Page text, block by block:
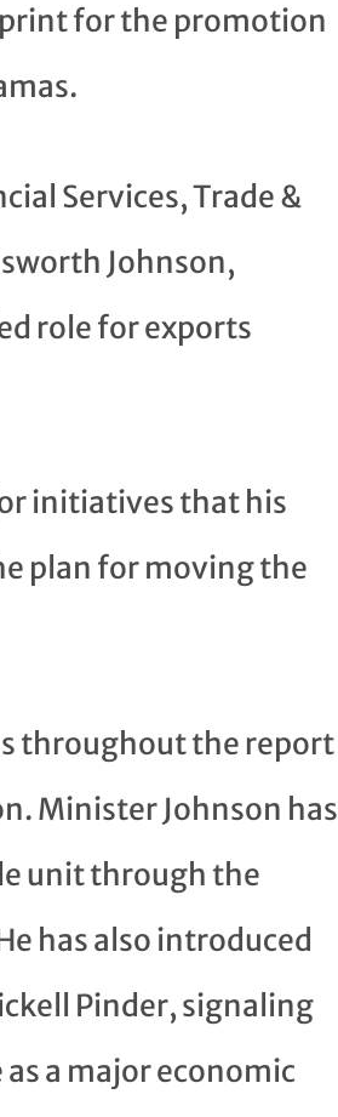
for the promotion
Services, Trade &
Johnson,
role for exports
initiatives that his
plan for moving the
throughout the report
Minister Johnson has
unit through the
has also introduced
Pinder, signaling
a major economic